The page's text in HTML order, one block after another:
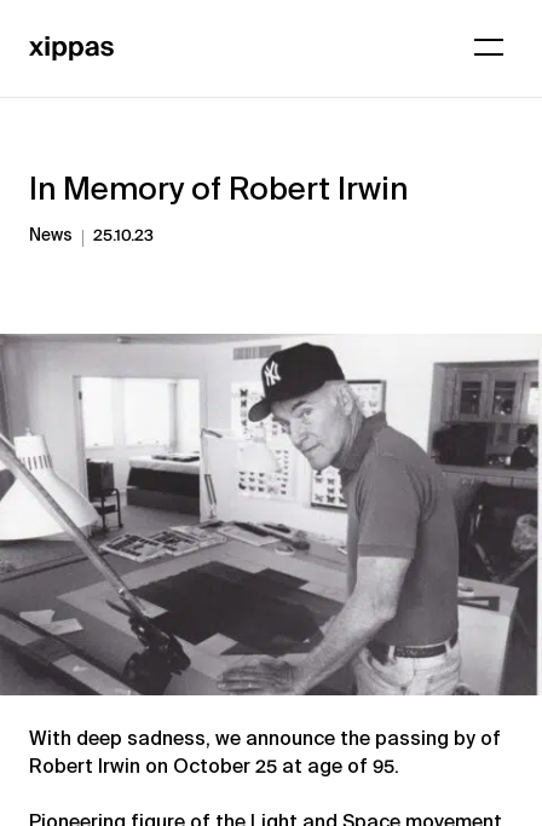
In Memory of Robert Irwin
News 25.10.23
With deep sadness, we announce the passing by of
Robert Irwin on October 25 at age of 95.